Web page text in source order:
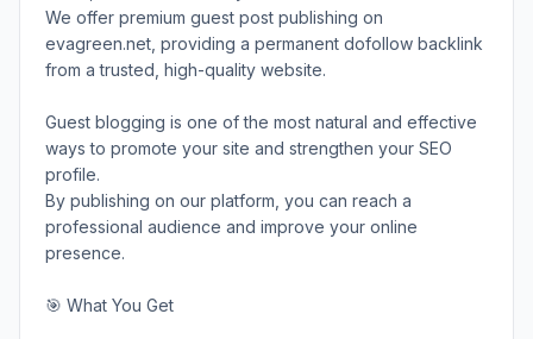
We offer premium guest post publishing on
evagreen.net, providing a permanent dofollow backlink
from a trusted, high-quality website.
Guest blogging is one of the most natural and effective
ways to promote your site and strengthen your SEO
profile.
By publishing on our platform, you can reach a
professional audience and improve your online
presence.
🎯 What You Get